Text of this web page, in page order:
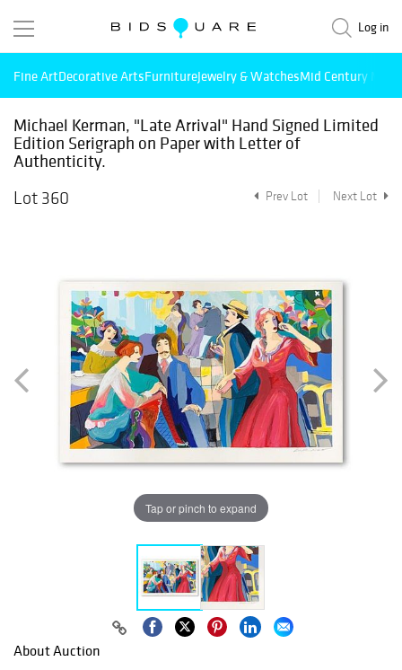
Log in
Fine ArtDecorative ArtsFurnitureJewelry & WatchesMid Century
Michael Kerman, "Late Arrival" Hand Signed Limited
Edition Serigraph on Paper with Letter of
Authenticity.
Lot 360
Prev Lot Next Lot
Tap or pinch to expand
About Auction